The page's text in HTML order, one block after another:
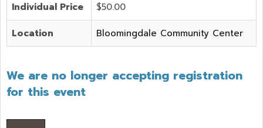
Individual Price $50.00
Location Bloomingdale Community Center
We are no longer accepting registration
for this event